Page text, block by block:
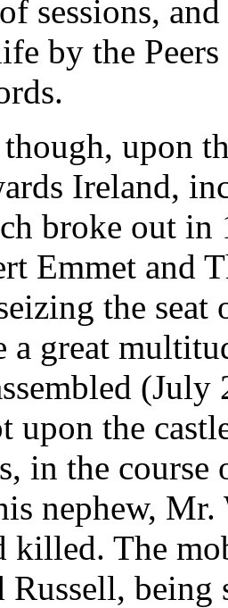
sessions,
by the
upon
Ireland,
broke out in
Emmet and
the
a great
upon the
in the
nephew,
killed. The
Russell, being